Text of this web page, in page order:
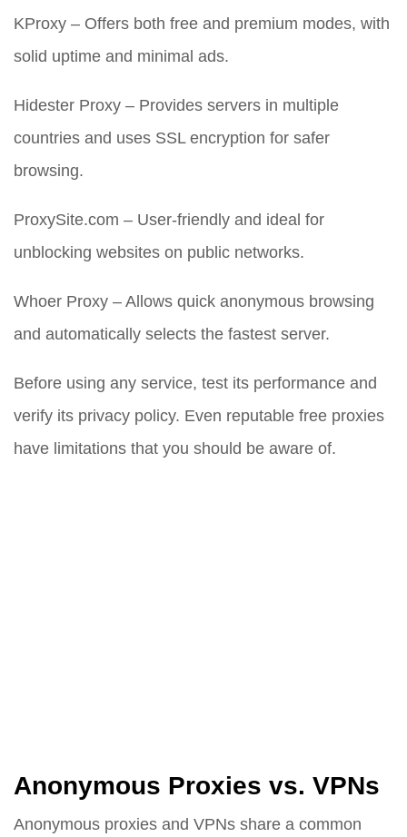
KProxy – Offers both free and premium modes, with
solid uptime and minimal ads.
Hidester Proxy – Provides servers in multiple
countries and uses SSL encryption for safer
browsing.
ProxySite.com – User-friendly and ideal for
unblocking websites on public networks.
Whoer Proxy – Allows quick anonymous browsing
and automatically selects the fastest server.
Before using any service, test its performance and
verify its privacy policy. Even reputable free proxies
have limitations that you should be aware of.
Anonymous Proxies vs. VPNs
Anonymous proxies and VPNs share a common